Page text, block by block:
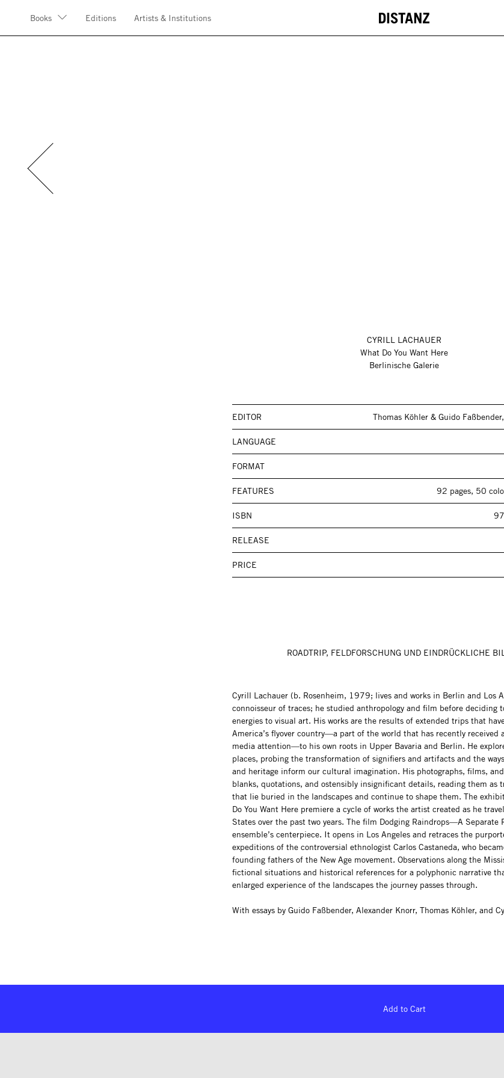
Books
Editions Artists & Institutions
CYRILL LACHAUER
What Do You Want Here
Berlinische Galerie
EDITOR Thomas Köhler & Guido
LANGUAGE
FORMAT
FEATURES 92 pages, 50
ISBN
RELEASE
PRICE
ROADTRIP, FELDFORSCHUNG UND EINDRÜCKLICHE
Cyrill Lachauer (b. Rosenheim, 1979; lives and works in Berlin and Los
connoisseur of traces; he studied anthropology and film before deciding
energies to visual art. His works are the results of extended trips that
America’s flyover country—a part of the world that has recently received
media attention—to his own roots in Upper Bavaria and Berlin. He
places, probing the transformation of signifiers and artifacts and the
and heritage inform our cultural imagination. His photographs, films,
blanks, quotations, and ostensibly insignificant details, reading them as
that lie buried in the landscapes and continue to shape them. The
Do You Want Here premiere a cycle of works the artist created as he
States over the past two years. The film Dodging Raindrops—A Separate
ensemble’s centerpiece. It opens in Los Angeles and retraces the
expeditions of the controversial ethnologist Carlos Castaneda, who
founding fathers of the New Age movement. Observations along the
fictional situations and historical references for a polyphonic narrative
enlarged experience of the landscapes the journey passes through.
With essays by Guido Faßbender, Alexander Knorr, Thomas Köhler, and
Add to Cart